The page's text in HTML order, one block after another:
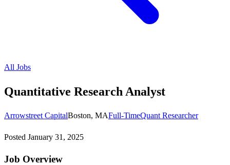
All Jobs
Quantitative Research Analyst
Arrowstreet CapitalBoston, MAFull-TimeQuant Researcher
Posted January 31, 2025
Job Overview